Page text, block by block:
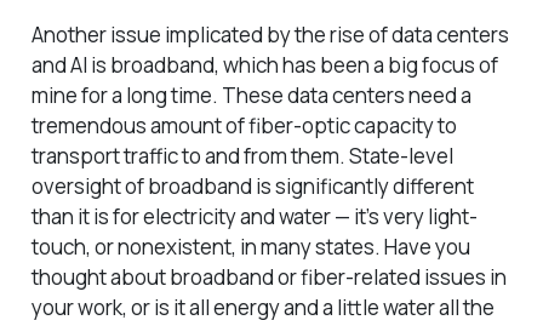
Another issue implicated by the rise of data centers
and AI is broadband, which has been a big focus of
mine for a long time. These data centers need a
tremendous amount of fiber-optic capacity to
transport traffic to and from them. State-level
oversight of broadband is significantly different
than it is for electricity and water — it’s very light-
touch, or nonexistent, in many states. Have you
thought about broadband or fiber-related issues in
your work, or is it all energy and a little water all the